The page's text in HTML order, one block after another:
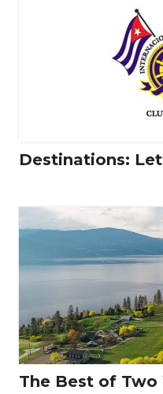
Destinations:
The Best of Two